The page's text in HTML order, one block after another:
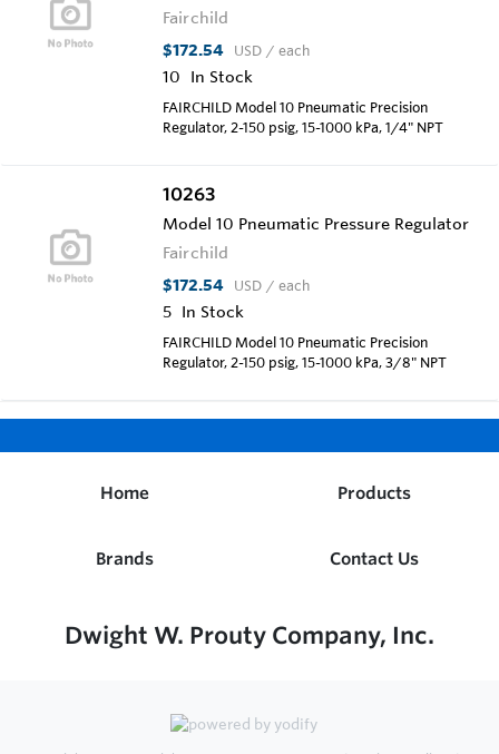
Fairchild
$172.54 USD / each
10 In Stock
FAIRCHILD Model 10 Pneumatic Precision
Regulator, 2-150 psig, 15-1000 kPa, 1/4" NPT
10263
Model 10 Pneumatic Pressure Regulator
Fairchild
$172.54 USD / each
5 In Stock
FAIRCHILD Model 10 Pneumatic Precision
Regulator, 2-150 psig, 15-1000 kPa, 3/8" NPT
Home Products
Brands Contact Us
Dwight W. Prouty Company, Inc.